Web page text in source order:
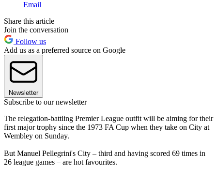
Email
Share this article
Join the conversation
Follow us
Add us as a preferred source on Google
Newsletter
Subscribe to our newsletter
The relegation-battling Premier League outfit will be aiming for their
first major trophy since the 1973 FA Cup when they take on City at
Wembley on Sunday.
But Manuel Pellegrini's City – third and having scored 69 times in
26 league games – are hot favourites.